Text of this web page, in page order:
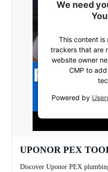
We need
This content
trackers that are
website owner
CMP to
Powered by
UPONOR PEX
Discover Uponor PEX